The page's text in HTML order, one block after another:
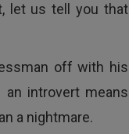
let us tell you that
off with his
an introvert means
a nightmare.